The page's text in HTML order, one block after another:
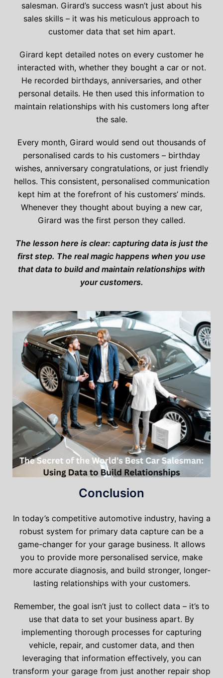
salesman. Girard’s success wasn’t just about his
sales skills – it was his meticulous approach to
customer data that set him apart.
Girard kept detailed notes on every customer he
interacted with, whether they bought a car or not.
He recorded birthdays, anniversaries, and other
personal details. He then used this information to
maintain relationships with his customers long after
the sale.
Every month, Girard would send out thousands of
personalised cards to his customers – birthday
wishes, anniversary congratulations, or just friendly
hellos. This consistent, personalised communication
kept him at the forefront of his customers’ minds.
Whenever they thought about buying a new car,
Girard was the first person they called.
The lesson here is clear: capturing data is just the
first step. The real magic happens when you use
that data to build and maintain relationships with
your customers.
Conclusion
In today’s competitive automotive industry, having a
robust system for primary data capture can be a
game-changer for your garage business. It allows
you to provide more personalised service, make
more accurate diagnosis, and build stronger, longer-
lasting relationships with your customers.
Remember, the goal isn’t just to collect data – it’s to
use that data to set your business apart. By
implementing thorough processes for capturing
vehicle, repair, and customer data, and then
leveraging that information effectively, you can
transform your garage from just another repair shop